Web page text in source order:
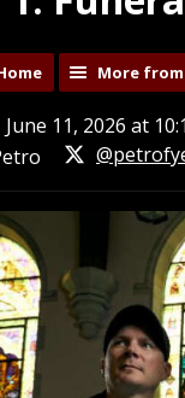
More from
11, 2026 at